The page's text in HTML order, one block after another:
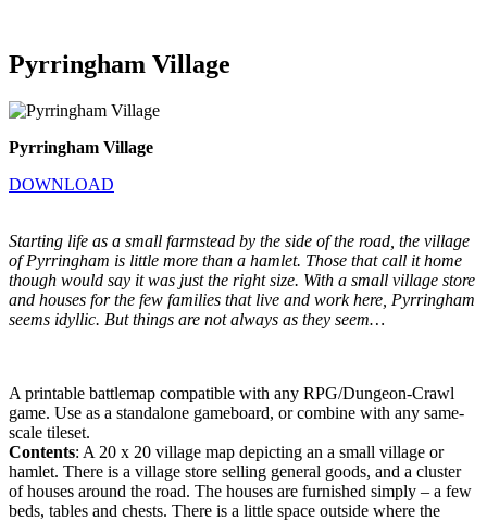
Pyrringham Village
Pyrringham Village
DOWNLOAD
Starting life as a small farmstead by the side of the road, the village
of Pyrringham is little more than a hamlet. Those that call it home
though would say it was just the right size. With a small village store
and houses for the few families that live and work here, Pyrringham
seems idyllic. But things are not always as they seem…
A printable battlemap compatible with any RPG/Dungeon-Crawl
game. Use as a standalone gameboard, or combine with any same-
scale tileset.
Contents: A 20 x 20 village map depicting an a small village or
hamlet. There is a village store selling general goods, and a cluster
of houses around the road. The houses are furnished simply – a few
beds, tables and chests. There is a little space outside where the